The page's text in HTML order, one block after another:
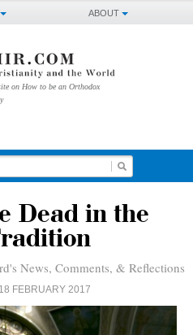
ABOUT
on How to be an Orthodox
Dead in the
News, Comments, & Reflections
18 FEBRUARY 2017